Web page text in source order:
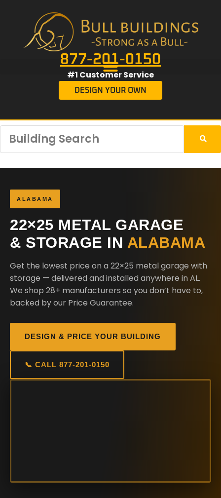
877-201-0150
#1 Customer Service
DESIGN YOUR OWN
ALABAMA
22×25 METAL GARAGE
& STORAGE IN ALABAMA
Get the lowest price on a 22×25 metal garage with
storage — delivered and installed anywhere in AL.
We shop 28+ manufacturers so you don’t have to,
backed by our Price Guarantee.
DESIGN & PRICE YOUR BUILDING
📞 CALL 877-201-0150